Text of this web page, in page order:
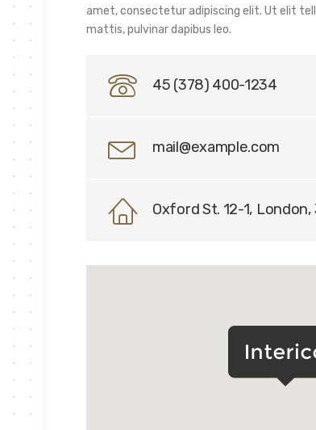
amet, consectetur adipiscing elit. Ut elit
mattis, pulvinar dapibus leo.
45 (378) 400-1234
mail@example.com
Oxford St. 12-1, London,